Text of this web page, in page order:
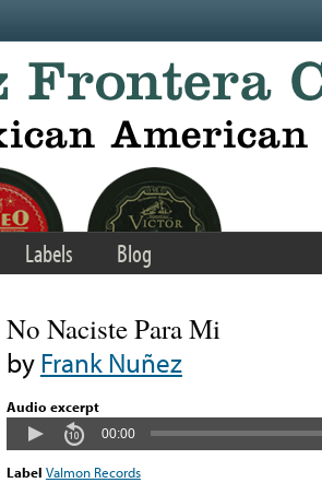
Labels Blog
No Naciste Para Mi
byFrank Nuñez
Audio excerpt
00:00
Label Valmon Records